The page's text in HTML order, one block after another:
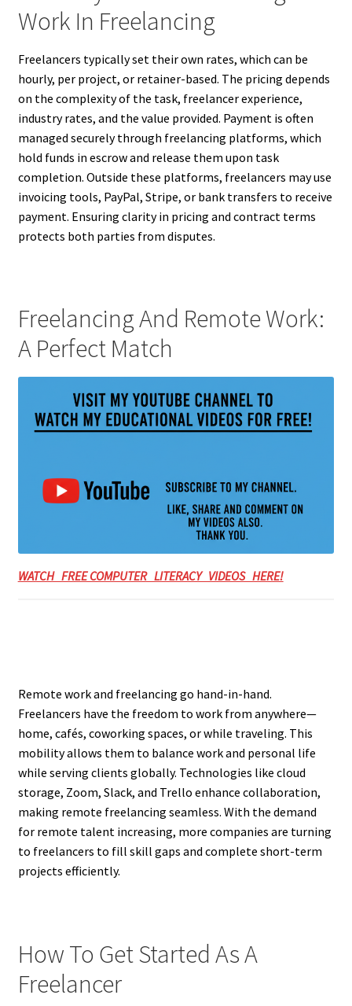
Work In Freelancing
Freelancers typically set their own rates, which can be
hourly, per project, or retainer-based. The pricing depends
on the complexity of the task, freelancer experience,
industry rates, and the value provided. Payment is often
managed securely through freelancing platforms, which
hold funds in escrow and release them upon task
completion. Outside these platforms, freelancers may use
invoicing tools, PayPal, Stripe, or bank transfers to receive
payment. Ensuring clarity in pricing and contract terms
protects both parties from disputes.
Freelancing And Remote Work:
A Perfect Match
WATCH FREE COMPUTER LITERACY VIDEOS HERE!
Remote work and freelancing go hand-in-hand.
Freelancers have the freedom to work from anywhere—
home, cafés, coworking spaces, or while traveling. This
mobility allows them to balance work and personal life
while serving clients globally. Technologies like cloud
storage, Zoom, Slack, and Trello enhance collaboration,
making remote freelancing seamless. With the demand
for remote talent increasing, more companies are turning
to freelancers to fill skill gaps and complete short-term
projects efficiently.
How To Get Started As A
Freelancer